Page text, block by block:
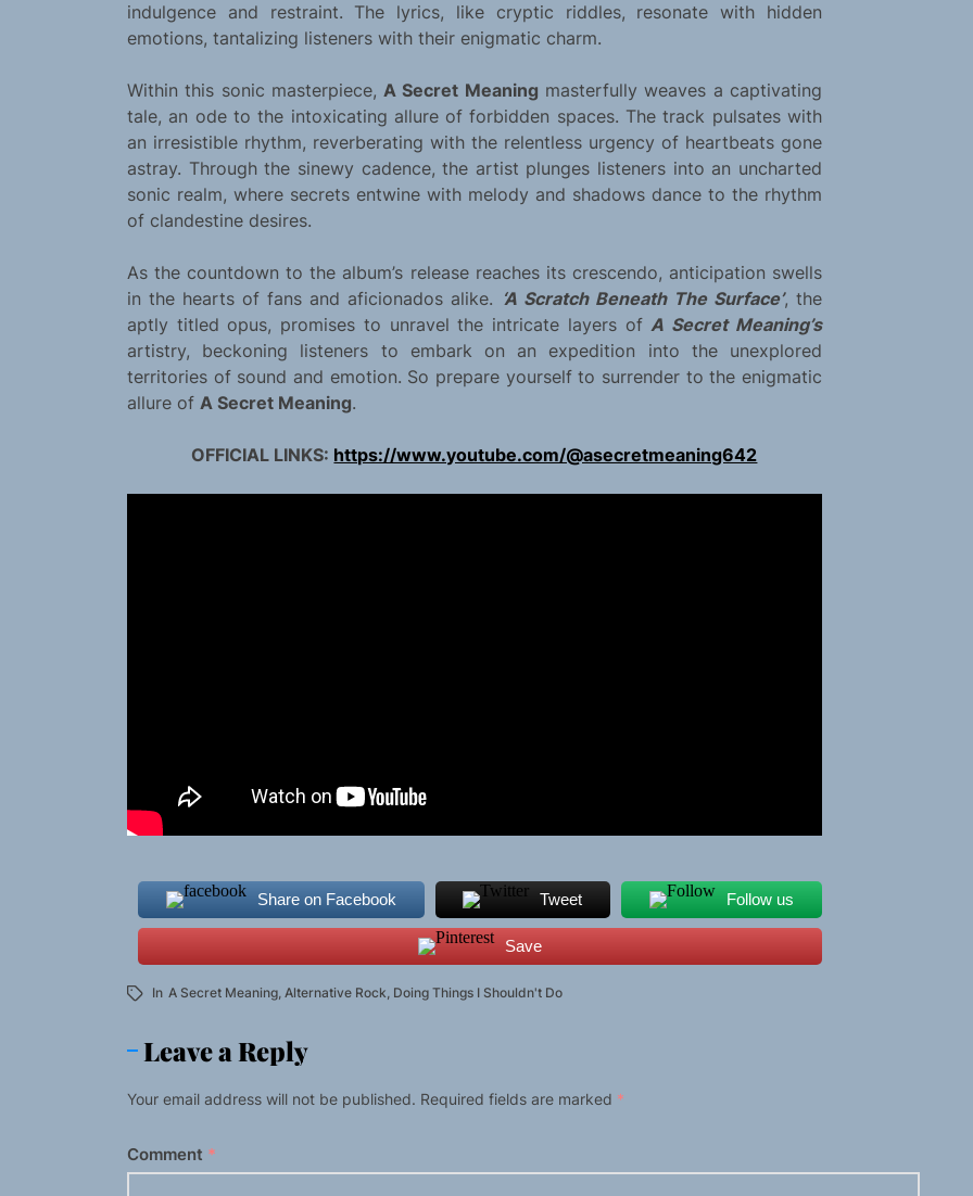
indulgence and restraint. The lyrics, like cryptic riddles, resonate with hidden
emotions, tantalizing listeners with their enigmatic charm.
Within this sonic masterpiece,A Secret Meaning masterfully weaves a captivating
tale, an ode to the intoxicating allure of forbidden spaces. The track pulsates with
an irresistible rhythm, reverberating with the relentless urgency of heartbeats gone
astray. Through the sinewy cadence, the artist plunges listeners into an uncharted
sonic realm, where secrets entwine with melody and shadows dance to the rhythm
of clandestine desires.
As the countdown to the album’s release reaches its crescendo, anticipation swells
in the hearts of fans and aficionados alike. ‘A Scratch Beneath The Surface’, the
aptly titled opus, promises to unravel the intricate layers ofA Secret Meaning’s
artistry, beckoning listeners to embark on an expedition into the unexplored
territories of sound and emotion. So prepare yourself to surrender to the enigmatic
allure of A Secret Meaning.
OFFICIAL LINKS: https://www.youtube.com/@asecretmeaning642
Share on Facebook Tweet Follow us
Save
In A Secret Meaning, Alternative Rock, Doing Things I Shouldn't Do
Leave a Reply
Your email address will not be published. Required fields are marked *
Comment *